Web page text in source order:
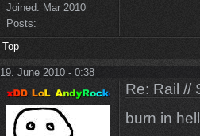
Joined: Mar 2010
Posts:
Top
19. June 2010 - 0:38
Re: Rail //
burn in